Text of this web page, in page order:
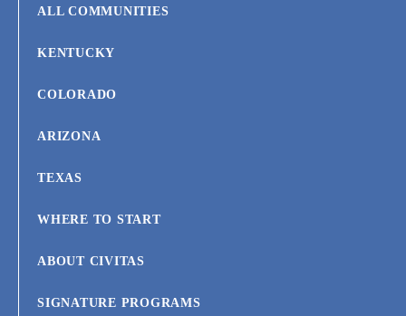
ALL COMMUNITIES
KENTUCKY
COLORADO
ARIZONA
TEXAS
WHERE TO START
ABOUT CIVITAS
SIGNATURE PROGRAMS